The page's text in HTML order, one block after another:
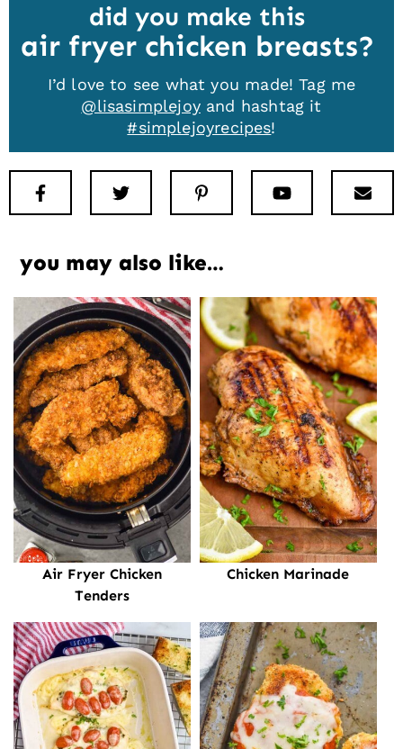
did you make this
air fryer chicken breasts
I’d love to see what you made! Tag me
@lisasimplejoyand hashtag it
#simplejoyrecipes!
Facebook Pinterest Youtube
you may also like…
Air Fryer Chicken
Tenders
Chicken Marinade